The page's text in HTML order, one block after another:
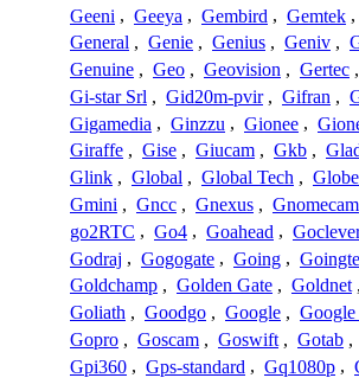
Geeni , Geeya , Gembird , Gemtek ,
General , Genie , Genius , Geniv ,
Genuine , Geo , Geovision , Gertec ,
Gi-star Srl , Gid20m-pvir , Gifran ,
Gigamedia , Ginzzu , Gionee ,
Giraffe , Gise , Giucam , Gkb ,
Glink , Global , Global Tech ,
Gmini , Gncc , Gnexus , Gnomecam
go2RTC , Go4 , Goahead ,
Godraj , Gogogate , Going ,
Goldchamp , Golden Gate , Goldnet ,
Goliath , Goodgo , Google , Google
Gopro , Goscam , Goswift , Gotab ,
Gpi360 , Gps-standard , Gq1080p ,